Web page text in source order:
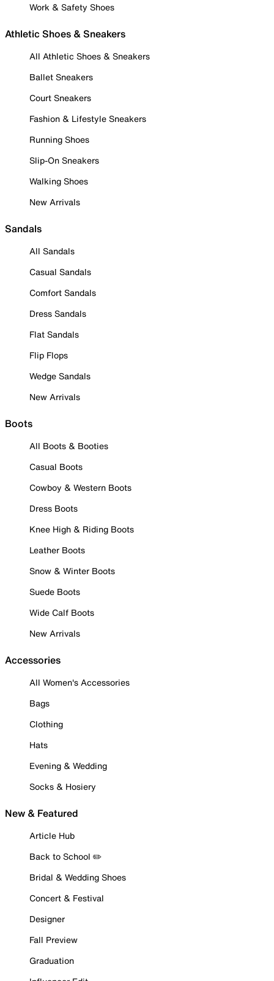
Work & Safety Shoes
Athletic Shoes & Sneakers
All Athletic Shoes & Sneakers
Ballet Sneakers
Court Sneakers
Fashion & Lifestyle Sneakers
Running Shoes
Slip-On Sneakers
Walking Shoes
New Arrivals
Sandals
All Sandals
Casual Sandals
Comfort Sandals
Dress Sandals
Flat Sandals
Flip Flops
Wedge Sandals
New Arrivals
Boots
All Boots & Booties
Casual Boots
Cowboy & Western Boots
Dress Boots
Knee High & Riding Boots
Leather Boots
Snow & Winter Boots
Suede Boots
Wide Calf Boots
New Arrivals
Accessories
All Women's Accessories
Bags
Clothing
Hats
Evening & Wedding
Socks & Hosiery
New & Featured
Article Hub
Back to School ✏️
Bridal & Wedding Shoes
Concert & Festival
Designer
Fall Preview
Graduation